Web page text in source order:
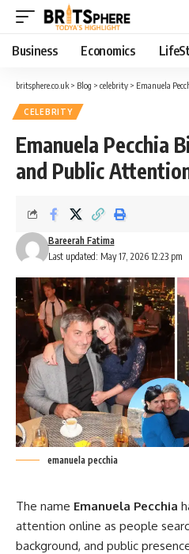
Business Economics
britsphere.co.uk > Blog > celebrity > Emanuela
CELEBRITY
Emanuela Pecchia
and Public
Last updated: May 17, 2026 12:23 pm
Bareerah Fatima
emanuela pecchia
The name Emanuela Pecchia
attention online as people
background, and public